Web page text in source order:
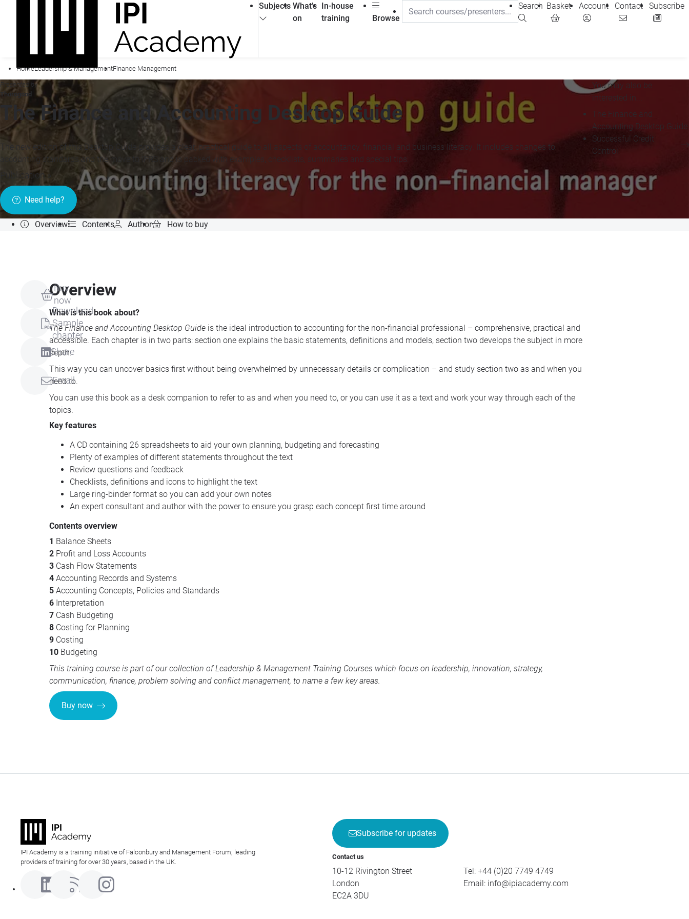
Subjects What's
on
In-house
training
Browse
Search Basket Account Contact Subscribe
HomeLeadership & ManagementFinance Management
Presented by
Thorogood
The Finance and Accounting Desktop Guide
The new edition of this Desktop Guide provides a clear, practical guide to all aspects of accountancy, financial and business literacy. It includes changes to
accounting standards and the move to IFRS and is packed with examples, checklists, summaries and special tips.
Publication »
Need help?
You may also be
interested in...
The Finance and
Accounting Desktop Guide
Successful Credit
Control
Overview Contents Author How to buy
Buy
now
Download
Sample
chapter
Share
Email
Overview
What is this book about?
The Finance and Accounting Desktop Guide is the ideal introduction to accounting for the non-financial professional – comprehensive, practical and
accessible. Each chapter is in two parts: section one explains the basic statements, definitions and models, section two develops the subject in more
depth.
This way you can uncover basics first without being overwhelmed by unnecessary details or complication – and study section two as and when you
need to.
You can use this book as a desk companion to refer to as and when you need to, or you can use it as a text and work your way through each of the
topics.
Key features
A CD containing 26 spreadsheets to aid your own planning, budgeting and forecasting
Plenty of examples of different statements throughout the text
Review questions and feedback
Checklists, definitions and icons to highlight the text
Large ring-binder format so you can add your own notes
An expert consultant and author with the power to ensure you grasp each concept first time around
Contents overview
1 Balance Sheets
2 Profit and Loss Accounts
3 Cash Flow Statements
4 Accounting Records and Systems
5 Accounting Concepts, Policies and Standards
6 Interpretation
7 Cash Budgeting
8 Costing for Planning
9 Costing
10 Budgeting
This training course is part of our collection ofLeadership & Management Training Courses which focus on leadership, innovation, strategy,
communication, finance, problem solving and conflict management, to name a few key areas.
Buy now
IPI Academy is a training initiative of Falconbury and Management Forum; leading
providers of training for over 30 years, based in the UK.
Subscribe for updates
Contact us
10-12 Rivington Street
London
EC2A 3DU
Tel: +44 (0)20 7749 4749
Email: info@ipiacademy.com